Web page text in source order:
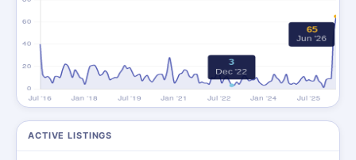
ACTIVE LISTINGS